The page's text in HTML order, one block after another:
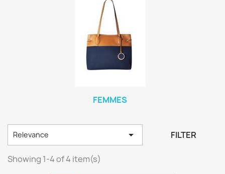
FEMMES
Relevance  FILTER
Showing 1-4 of 4 item(s)